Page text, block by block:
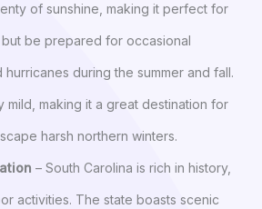
of sunshine, making it perfect for
be prepared for occasional
hurricanes during the summer and fall.
mild, making it a great destination for
harsh northern winters.
– South Carolina is rich in history,
activities. The state boasts scenic